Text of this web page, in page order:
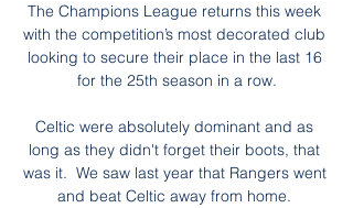
The Champions League returns this week
with the competition’s most decorated club
looking to secure their place in the last 16
for the 25th season in a row.
Celtic were absolutely dominant and as
long as they didn't forget their boots, that
was it.  We saw last year that Rangers went
and beat Celtic away from home.